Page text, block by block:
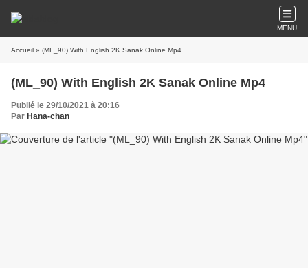
MENU
Accueil » (ML_90) With English 2K Sanak Online Mp4
(ML_90) With English 2K Sanak Online Mp4
Publié le 29/10/2021 à 20:16
Par Hana-chan